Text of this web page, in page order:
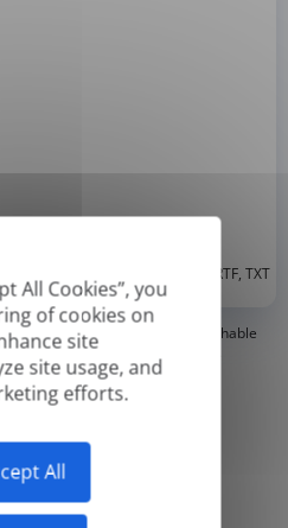
All Cookies”, you
of cookies on
site
site usage, and
efforts.
All
PDF , CSV, PPTX, XLSX, XLS, RTF, TXT
created PDFs and Searchable
'Image-only' or scanned PDFs.
Yearly